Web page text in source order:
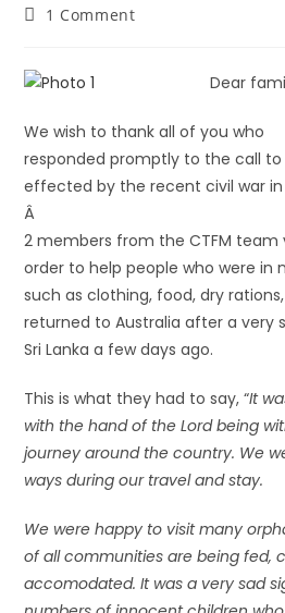
1 Comment
Dear
We wish to thank all of you who
responded promptly to the call
effected by the recent civil war in
Â
2 members from the CTFM team
order to help people who were in
such as clothing, food, dry
returned to Australia after a very
Sri Lanka a few days ago.
This is what they had to say, “It
with the hand of the Lord being
journey around the country. We
ways during our travel and stay.
We were happy to visit many
of all communities are being fed,
accomodated. It was a very sad